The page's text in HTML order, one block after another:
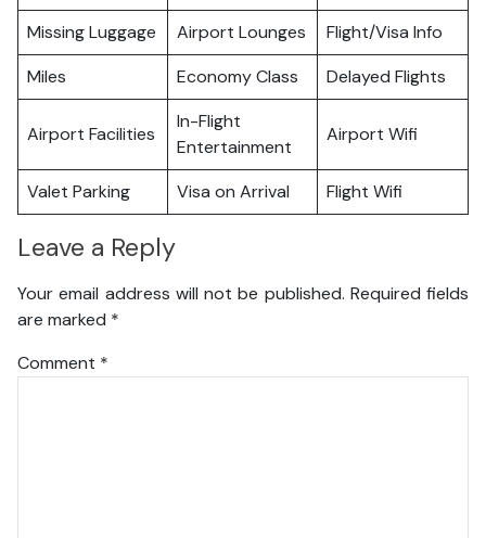
Missing Luggage Airport Lounges
Flight/Visa Info
Miles
Economy Class Delayed Flights
Airport Facilities
In-Flight
Entertainment
Airport Wifi
Valet Parking Visa on Arrival Flight Wifi
Leave a Reply
Your email address will not be published. Required fields
are marked *
Comment *